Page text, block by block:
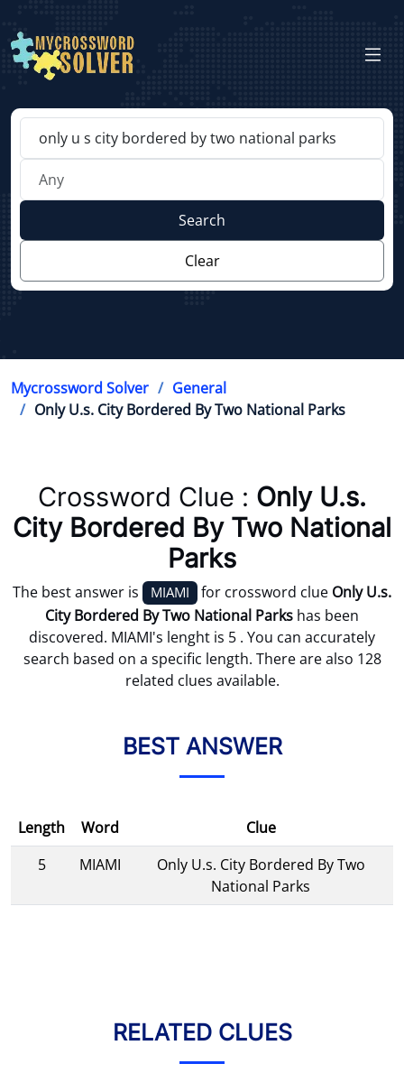
Search
Clear
Mycrossword Solver
General
Only U.s. City Bordered By Two National Parks
Crossword Clue : Only U.s.
City Bordered By Two National
Parks
The best answer is MIAMI for crossword clue Only U.s.
City Bordered By Two National Parks has been
discovered. MIAMI's lenght is 5 . You can accurately
search based on a specific length. There are also 128
related clues available.
BEST ANSWER
Length Word
Clue
5
MIAMI
Only U.s. City Bordered By Two
National Parks
RELATED CLUES